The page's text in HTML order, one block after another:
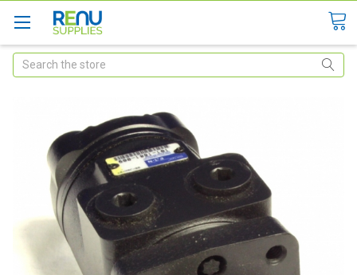
Search